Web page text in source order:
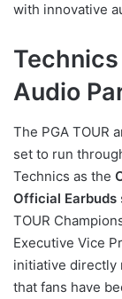
with innovative
Audio
The PGA TOUR
set to run
Technics as the
Official Earbuds
TOUR
Executive Vice
initiative directly
that fans have